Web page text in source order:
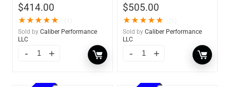
$414.00
★★★★★
Sold by Caliber Performance
LLC
$505.00
★★★★★
Sold by Caliber Performance
LLC